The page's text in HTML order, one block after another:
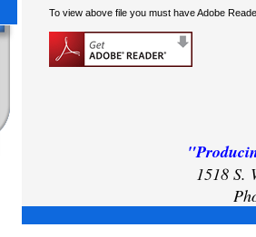
To view above file you must have Adobe
1518 S.